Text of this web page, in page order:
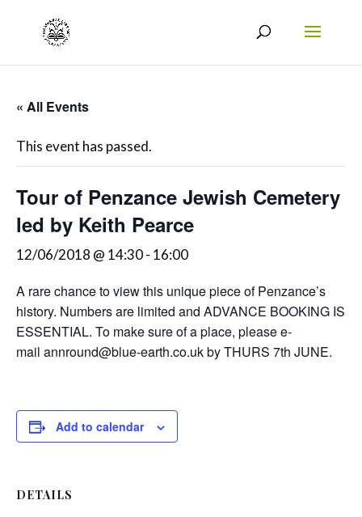
« All Events
This event has passed.
Tour of Penzance Jewish Cemetery
led by Keith Pearce
12/06/2018 @ 14:30- 16:00
A rare chance to view this unique piece of Penzance’s
history. Numbers are limited and ADVANCE BOOKING IS
ESSENTIAL. To make sure of a place, please e-
mail annround@blue-earth.co.uk by THURS 7th JUNE.
Add to calendar
DETAILS